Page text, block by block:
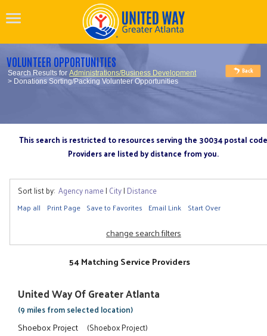
VOLUNTEER OPPORTUNITIES
Search Results forAdministrations/Business Development
> Donations Sorting/Packing Volunteer Opportunities
This search is restricted to resources serving the 30034 postal code
Providers are listed by distance from you.
Sort list by: Agency name| City| Distance
Map all Print Page Save to Favorites Email Link Start Over
change search filters
54 Matching Service Providers
United Way Of Greater Atlanta
(9 miles from selected location)
Shoebox Project (Shoebox Project)